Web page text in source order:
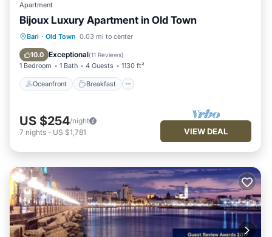
Apartment
Bijoux Luxury Apartment in Old Town
Bari · Old Town 0.03 mi to center
10.0 Exceptional(11 Reviews)
1 Bedroom 1 Bath 4 Guests 1130 ft²
Oceanfront Breakfast
Oceanfront Breakfast
Balcony/Terrace
US $254/night
7 nights - US $1,781 VIEW DEAL